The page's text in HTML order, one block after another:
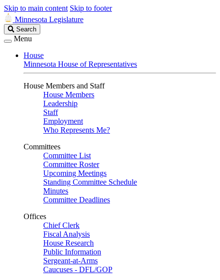
Skip to main content Skip to footer
Minnesota Legislature
Search
Legislature
Search
Menu
House
Minnesota House of Representatives
House Members and Staff
House Members
Leadership
Staff
Employment
Who Represents Me?
Committees
Committee List
Committee Roster
Upcoming Meetings
Standing Committee Schedule
Minutes
Committee Deadlines
Offices
Chief Clerk
Fiscal Analysis
House Research
Public Information
Sergeant-at-Arms
Caucuses - DFL/GOP